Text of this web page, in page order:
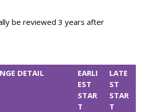
be reviewed 3 years after
DETAIL
EARLI
EST
STAR
T
LATE
ST
STAR
T